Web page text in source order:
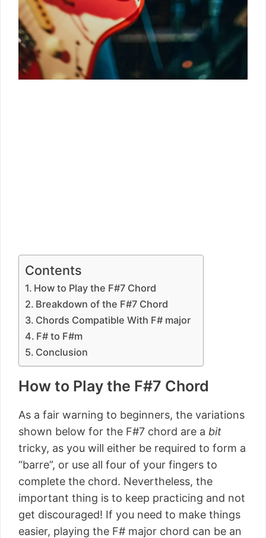
Contents
How to Play the F#7 Chord
Breakdown of the F#7 Chord
Chords Compatible With F# major
F# to F#m
Conclusion
How to Play the F#7 Chord
As a fair warning to beginners, the variations
shown below for the F#7 chord are a bit
tricky, as you will either be required to form a
“barre”, or use all four of your fingers to
complete the chord. Nevertheless, the
important thing is to keep practicing and not
get discouraged! If you need to make things
easier, playing the F# major chord can be an